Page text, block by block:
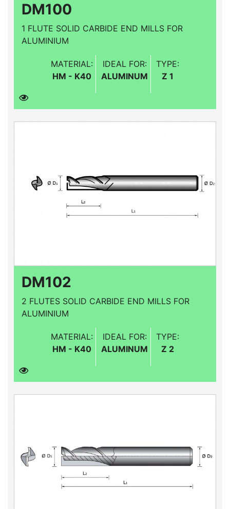
DM100
1 FLUTE SOLID CARBIDE END MILLS FOR
ALUMINIUM
MATERIAL:
HM - K40
IDEAL FOR:
ALUMINUM
TYPE:
Z 1
DM102
2 FLUTES SOLID CARBIDE END MILLS FOR
ALUMINIUM
MATERIAL:
HM - K40
IDEAL FOR:
ALUMINUM
TYPE:
Z 2